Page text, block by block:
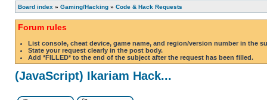
Board index » Gaming/Hacking » Code & Hack Requests
Forum rules
List console, cheat device, game name, and region/version number in the
State your request clearly in the post body.
Add *FILLED* to the end of the subject after the request has been filled.
(JavaScript) Ikariam Hack...